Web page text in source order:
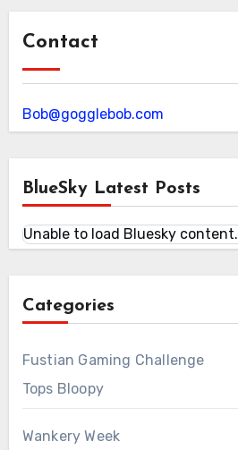
Contact
Bob@gogglebob.com
BlueSky Latest Posts
Unable to load Bluesky content.
Categories
Fustian Gaming Challenge
Tops Bloopy
Wankery Week